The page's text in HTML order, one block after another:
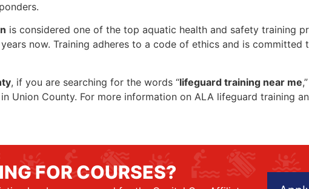
is considered one of the top aquatic health and safety training
now. Training adheres to a code of ethics and is
, if you are searching for the words “lifeguard training near me
Union County. For more information on ALA lifeguard training
FOR COURSES?